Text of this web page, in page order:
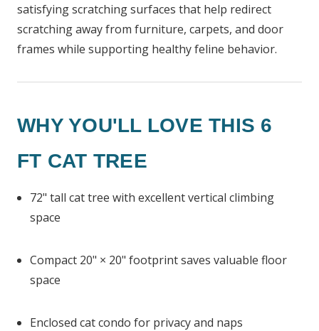
satisfying scratching surfaces that help redirect
scratching away from furniture, carpets, and door
frames while supporting healthy feline behavior.
WHY YOU'LL LOVE THIS 6
FT CAT TREE
72" tall cat tree with excellent vertical climbing
space
Compact 20" × 20" footprint saves valuable floor
space
Enclosed cat condo for privacy and naps